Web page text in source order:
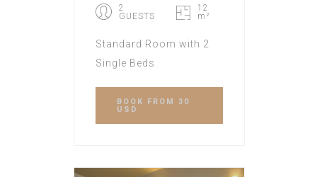
2
GUESTS
12
m²
Standard Room with 2
Single Beds
BOOK
FROM 30
USD